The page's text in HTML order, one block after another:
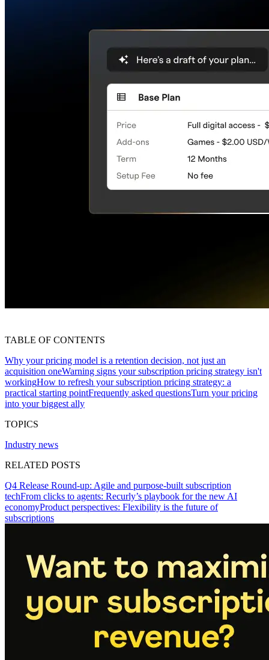
TABLE OF CONTENTS
Why your pricing model is a retention decision, not just an
acquisition oneWarning signs your subscription pricing strategy isn't
workingHow to refresh your subscription pricing strategy: a
practical starting pointFrequently asked questionsTurn your pricing
into your biggest ally
TOPICS
Industry news
RELATED POSTS
Q4 Release Round-up: Agile and purpose-built subscription
techFrom clicks to agents: Recurly’s playbook for the new AI
economyProduct perspectives: Flexibility is the future of
subscriptions